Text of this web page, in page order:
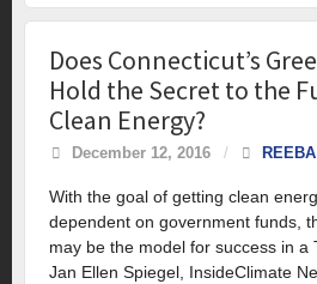
Does Connecticut’s
Hold the Secret to the
Clean Energy?
December 12, 2016 / REEBA
With the goal of getting clean
dependent on government funds,
may be the model for success in a
Jan Ellen Spiegel, InsideClimate